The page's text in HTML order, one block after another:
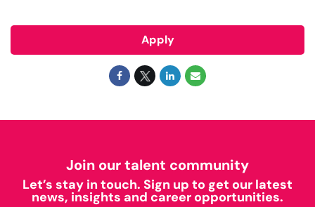
Apply
Join our talent community
Let’s stay in touch. Sign up to get our latest
news, insights and career opportunities.